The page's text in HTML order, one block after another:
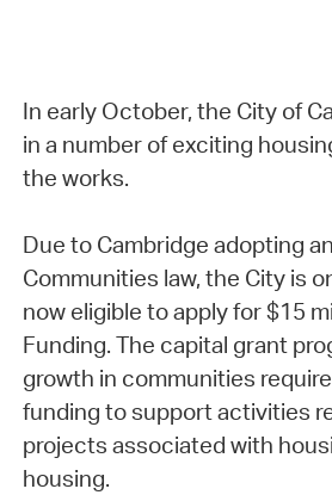
In early October, the City of
in a number of exciting
the works.
Due to Cambridge adopting
Communities law, the City is
now eligible to apply for $15
Funding. The capital grant
growth in communities
funding to support activities
projects associated with
housing.